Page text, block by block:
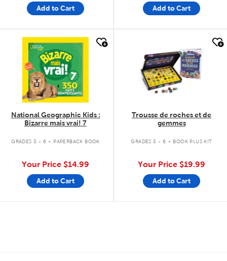
Add to Cart Add to Cart
quick look
National Geographic Kids :
Bizarre mais vrai! 7
GRADES 3 - 6 . PAPERBACK BOOK
Your Price $14.99
Add to Cart
Trousse de roches et de
gemmes
GRADES 3 - 6 . BOOK PLUS KIT
Your Price $19.99
Add to Cart